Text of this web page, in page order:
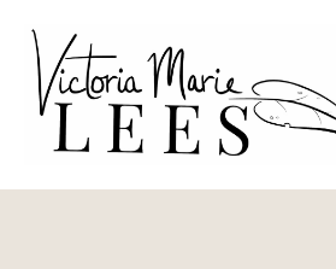
content